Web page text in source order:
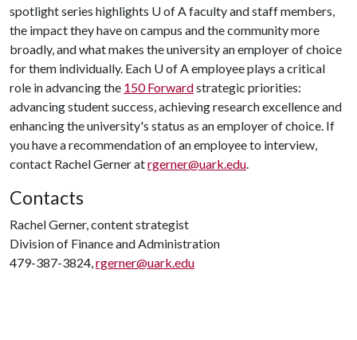
spotlight series highlights U of A faculty and staff members,
the impact they have on campus and the community more
broadly, and what makes the university an employer of choice
for them individually. Each U of A employee plays a critical
role in advancing the 150 Forwardstrategic priorities:
advancing student success, achieving research excellence and
enhancing the university's status as an employer of choice. If
you have a recommendation of an employee to interview,
contact Rachel Gerner atrgerner@uark.edu.
Contacts
Rachel Gerner, content strategist
Division of Finance and Administration
479-387-3824,rgerner@uark.edu